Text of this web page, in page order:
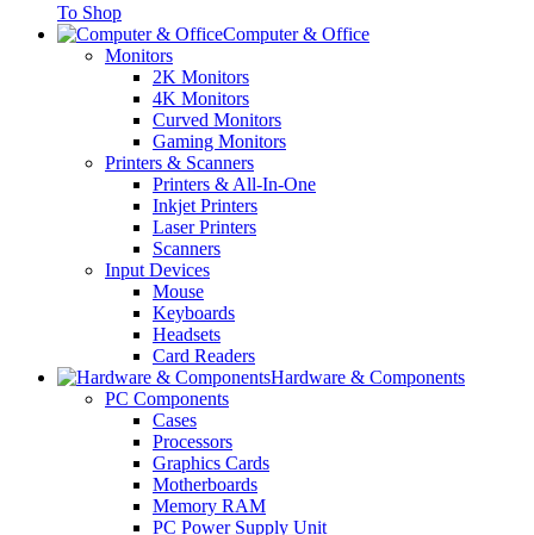
To Shop
Computer & Office
Monitors
2K Monitors
4K Monitors
Curved Monitors
Gaming Monitors
Printers & Scanners
Printers & All-In-One
Inkjet Printers
Laser Printers
Scanners
Input Devices
Mouse
Keyboards
Headsets
Card Readers
Hardware & Components
PC Components
Cases
Processors
Graphics Cards
Motherboards
Memory RAM
PC Power Supply Unit